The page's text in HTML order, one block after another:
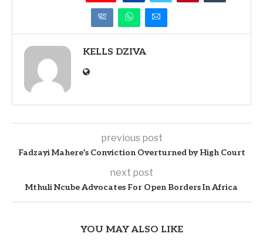
KELLS DZIVA
previous post
Fadzayi Mahere’s Conviction Overturned by High Court
next post
Mthuli Ncube Advocates For Open Borders In Africa
YOU MAY ALSO LIKE